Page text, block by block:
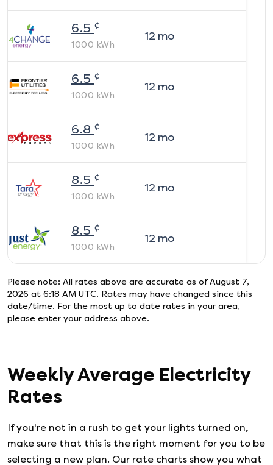
6.5 ¢
1000 kWh
12mo
6.5 ¢
1000 kWh
12mo
6.8 ¢
1000 kWh
12mo
8.5 ¢
1000 kWh
12mo
8.5 ¢
1000 kWh
12mo
Please note: All rates above are accurate as of August 7,
2026 at 6:18 AM UTC. Rates may have changed since this
date/time. For the most up to date rates in your area,
please enter your address above.
Weekly Average Electricity
Rates
If you're not in a rush to get your lights turned on,
make sure that this is the right moment for you to be
selecting a new plan. Our rate charts show you what